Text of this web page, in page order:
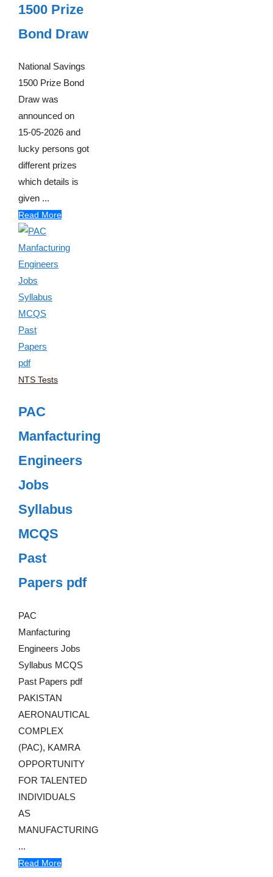
1500 Prize
Bond Draw
National Savings
1500 Prize Bond
Draw was
announced on
15-05-2026 and
lucky persons got
different prizes
which details is
given ...
Read More
NTS Tests
PAC
Manfacturing
Engineers
Jobs
Syllabus
MCQS
Past
Papers pdf
PAC
Manfacturing
Engineers Jobs
Syllabus MCQS
Past Papers pdf
PAKISTAN
AERONAUTICAL
COMPLEX
(PAC), KAMRA
OPPORTUNITY
FOR TALENTED
INDIVIDUALS
AS
MANUFACTURING
...
Read More